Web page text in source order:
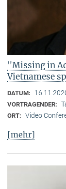
"Missing in
Vietnamese
DATUM:
VORTRAGENDER:
ORT: Video
[mehr]